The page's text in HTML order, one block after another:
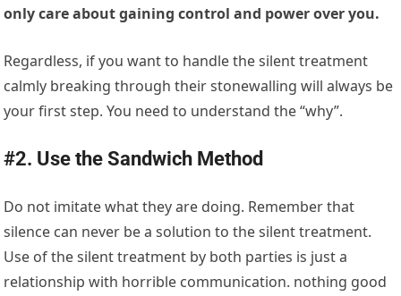
only care about gaining control and power over you.
Regardless, if you want to handle the silent treatment
calmly breaking through their stonewalling will always be
your first step. You need to understand the “why”.
#2. Use the Sandwich Method
Do not imitate what they are doing. Remember that
silence can never be a solution to the silent treatment.
Use of the silent treatment by both parties is just a
relationship with horrible communication. nothing good